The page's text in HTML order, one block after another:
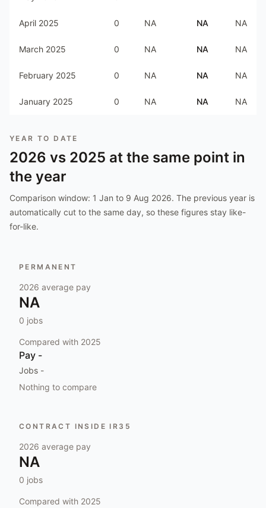
April 2025 0 NA NA NA
March 2025 0 NA NA NA
February 2025 0 NA NA NA
January 2025 0 NA NA NA
YEAR TO DATE
2026 vs 2025 at the same point in
the year
Comparison window: 1 Jan to 9 Aug 2026. The previous year is
automatically cut to the same day, so these figures stay like-
for-like.
PERMANENT
2026 average pay
NA
0 jobs
Compared with 2025
Pay -
Jobs -
Nothing to compare
CONTRACT INSIDE IR35
2026 average pay
NA
0 jobs
Compared with 2025